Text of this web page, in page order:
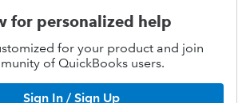
for personalized help
for your product and join
of QuickBooks users.
Sign In / Sign Up